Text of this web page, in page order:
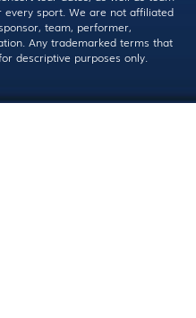
sport. We are not affiliated
team, performer,
Any trademarked terms that
descriptive purposes only.